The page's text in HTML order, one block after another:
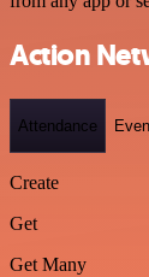
Action
Attendance
Create
Get
Get Many